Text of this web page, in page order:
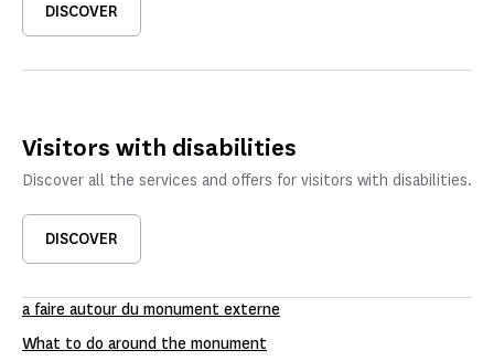
DISCOVER
Visitors with disabilities
Discover all the services and offers for visitors with disabilities.
DISCOVER
a faire autour du monument externe
What to do around the monument